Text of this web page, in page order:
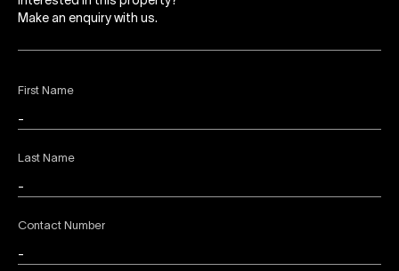
First Name
Last Name
Contact Number
Make an enquiry with us.